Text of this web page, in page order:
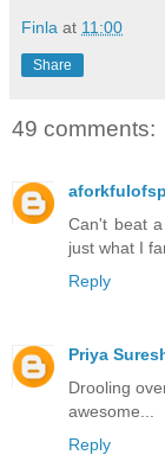
Finla at 11:00
Share
49 comments:
Can't beat
just what I
Reply
Priya
Drooling
awesome...
Reply